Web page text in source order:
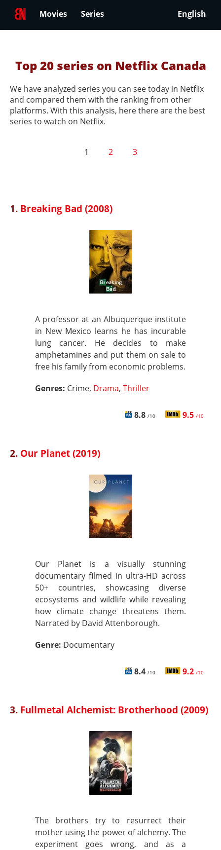
Movies Series English
Top 20 series on Netflix Canada
We have analyzed series you can see today in Netflix
and compared them with the ranking from other
platforms. With this analysis, here there are the best
series to watch on Netflix.
1 2 3
1. Breaking Bad (2008)
A professor at an Albuquerque institute
in New Mexico learns he has incurable
lung cancer. He decides to make
amphetamines and put them on sale to
free his family from economic problems.
Genres: Crime, Drama, Thriller
8.8 /10 9.5 /10
2. Our Planet (2019)
Our Planet is a visually stunning
documentary filmed in ultra-HD across
50+ countries, showcasing diverse
ecosystems and wildlife while revealing
how climate change threatens them.
Narrated by David Attenborough.
Genre: Documentary
8.4 /10 9.2 /10
3. Fullmetal Alchemist: Brotherhood (2009)
The brothers try to resurrect their
mother using the power of alchemy. The
experiment goes wrong, and as a